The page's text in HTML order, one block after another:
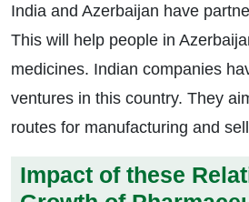
India and Azerbaijan have
This will help people in
medicines. Indian companies
ventures in this country. They
routes for manufacturing and
Impact of these